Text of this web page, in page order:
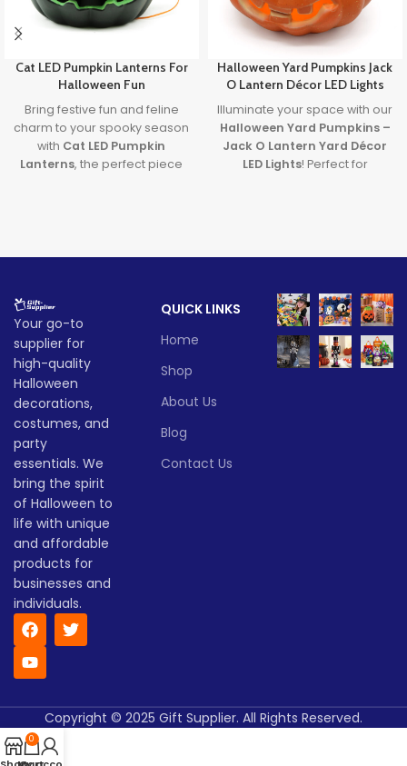
Cat LED Pumpkin Lanterns For
Halloween Fun
Bring festive fun and feline
charm to your spooky season
with Cat LED Pumpkin
Lanterns, the perfect piece
Lead time
Quantity
(pieces)
> 500
Lead
time
(days)
To be
Halloween Yard Pumpkins Jack
O Lantern Décor LED Lights
Illuminate your space with our
Halloween Yard Pumpkins –
Jack O Lantern Yard Décor
LED Lights! Perfect for
will captivate guests at any
durable HDPE material, these
Jack O Lantern lights are
designed to be a fun and
eerie addition to your
Halloween decorations.
Your go-to
supplier for
high-quality
Halloween
decorations,
costumes, and
party
essentials. We
bring the spirit
of Halloween to
life with unique
and affordable
products for
businesses and
individuals.
QUICK LINKS
Home
Shop
About Us
Blog
Contact Us
Copyright © 2025 Gift Supplier. All Rights Reserved.
0